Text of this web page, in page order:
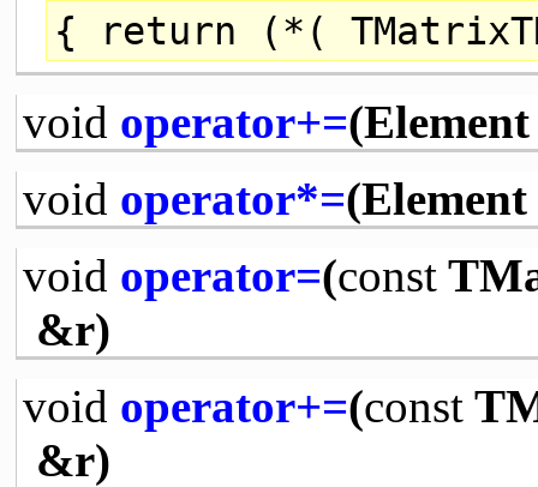
{ return (*(
void operator+=
void operator*=
void operator=(const
&r)
void operator+=(const
&r)